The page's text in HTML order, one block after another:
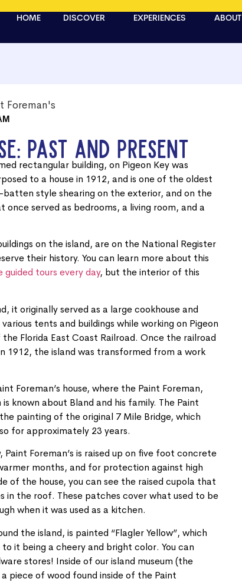
HOME DISCOVER EXPERIENCES ABOUT
Past and Present
rectangular building, on Pigeon Key was
to a house in 1912, and is one of the oldest
style shearing on the exterior, and on the
served as bedrooms, a living room, and a
on the island, are on the National Register
their history. You can learn more about this
guided tours every day, but the interior of this
it originally served as a large cookhouse and
various tents and buildings while working on Pigeon
Florida East Coast Railroad. Once the railroad
1912, the island was transformed from a work
Foreman’s house, where the Paint Foreman,
known about Bland and his family. The Paint
painting of the original 7 Mile Bridge, which
for approximately 23 years.
Foreman’s is raised up on five foot concrete
months, and for protection against high
of the house, you can see the raised cupola that
in the roof. These patches cover what used to be
when it was used as a kitchen.
the island, is painted “Flagler Yellow”, which
it being a cheery and bright color. You can
stores! Inside of our island museum (the
a piece of wood found inside of the Paint